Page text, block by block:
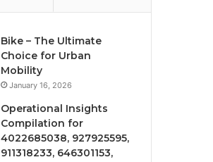
Bike – The Ultimate
Choice for Urban
Mobility
January 16, 2026
Operational Insights
Compilation for
4022685038, 927925595,
911318233, 646301153,